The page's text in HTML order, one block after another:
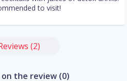
to visit!
(2)
the review (0)